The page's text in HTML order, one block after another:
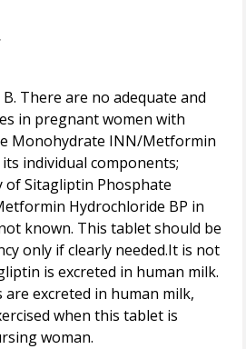
There are no adequate and
in pregnant women with
Monohydrate INN/Metformin
individual components;
Sitagliptin Phosphate
Hydrochloride BP in
known. This tablet should be
only if clearly needed.It is not
is excreted in human milk.
are excreted in human milk,
when this tablet is
woman.